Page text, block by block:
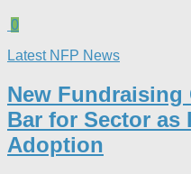
0
Latest NFP News
New Fundraising
Bar for Sector as
Adoption